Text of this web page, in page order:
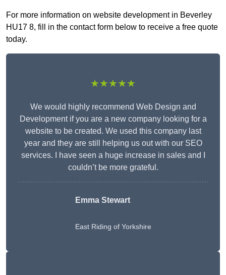
For more information on website development in Beverley
HU17 8, fill in the contact form below to receive a free quote
today.
★★★★★
We would highly recommend Web Design and
Development if you are a new company looking for a
website to be created. We used this company last
year and they are still helping us out with our SEO
services. I have seen a huge increase in sales and I
couldn’t be more grateful.
Emma Stewart
East Riding of Yorkshire